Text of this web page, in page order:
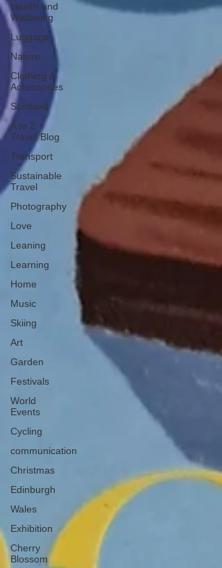
Health and
Wellbeing
Luggage
Nature
Clothing &
Accessories
Scotland
A to Z
Travel Blog
Transport
Sustainable
Travel
Photography
Love
Leaning
Learning
Home
Music
Skiing
Art
Garden
Festivals
World
Events
Cycling
communication
Christmas
Edinburgh
Wales
Exhibition
Cherry
Blossom